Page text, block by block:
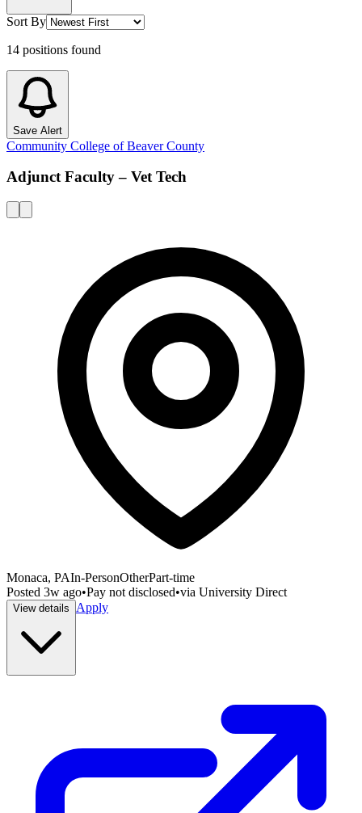
Sort By
14 positions found
Save Alert
Community College of Beaver County
Adjunct Faculty – Vet Tech
Monaca, PAIn-PersonOtherPart-time
Posted 3w ago•Pay not disclosed•via University Direct
View details Apply